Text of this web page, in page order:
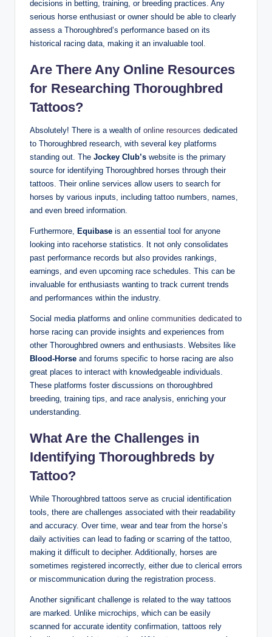
decisions in betting, training, or breeding practices. Any
serious horse enthusiast or owner should be able to clearly
assess a Thoroughbred’s performance based on its
historical racing data, making it an invaluable tool.
Are There Any Online Resources
for Researching Thoroughbred
Tattoos?
Absolutely! There is a wealth of online resources dedicated
to Thoroughbred research, with several key platforms
standing out. The Jockey Club’s website is the primary
source for identifying Thoroughbred horses through their
tattoos. Their online services allow users to search for
horses by various inputs, including tattoo numbers, names,
and even breed information.
Furthermore, Equibase is an essential tool for anyone
looking into racehorse statistics. It not only consolidates
past performance records but also provides rankings,
earnings, and even upcoming race schedules. This can be
invaluable for enthusiasts wanting to track current trends
and performances within the industry.
Social media platforms and online communities dedicated to
horse racing can provide insights and experiences from
other Thoroughbred owners and enthusiasts. Websites like
Blood-Horse and forums specific to horse racing are also
great places to interact with knowledgeable individuals.
These platforms foster discussions on thoroughbred
breeding, training tips, and race analysis, enriching your
understanding.
What Are the Challenges in
Identifying Thoroughbreds by
Tattoo?
While Thoroughbred tattoos serve as crucial identification
tools, there are challenges associated with their readability
and accuracy. Over time, wear and tear from the horse’s
daily activities can lead to fading or scarring of the tattoo,
making it difficult to decipher. Additionally, horses are
sometimes registered incorrectly, either due to clerical errors
or miscommunication during the registration process.
Another significant challenge is related to the way tattoos
are marked. Unlike microchips, which can be easily
scanned for accurate identity confirmation, tattoos rely